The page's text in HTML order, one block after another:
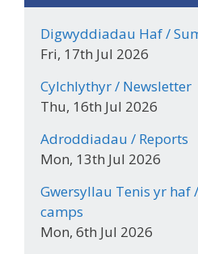
Digwyddiadau Haf /
Fri, 17th Jul 2026
Cylchlythyr / Newsletter
Thu, 16th Jul 2026
Adroddiadau / Reports
Mon, 13th Jul 2026
Gwersyllau Tenis yr haf
camps
Mon, 6th Jul 2026